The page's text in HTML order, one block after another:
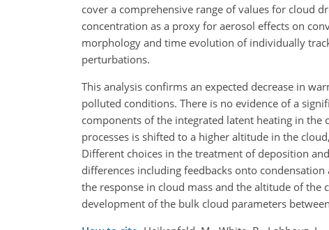
cover a comprehensive range of values for cloud
concentration as a proxy for aerosol effects on
morphology and time evolution of individually
perturbations.
This analysis confirms an expected decrease in
polluted conditions. There is no evidence of a
components of the integrated latent heating in
processes is shifted to a higher altitude in the
Different choices in the treatment of deposition
differences including feedbacks onto
the response in cloud mass and the altitude of
development of the bulk cloud parameters